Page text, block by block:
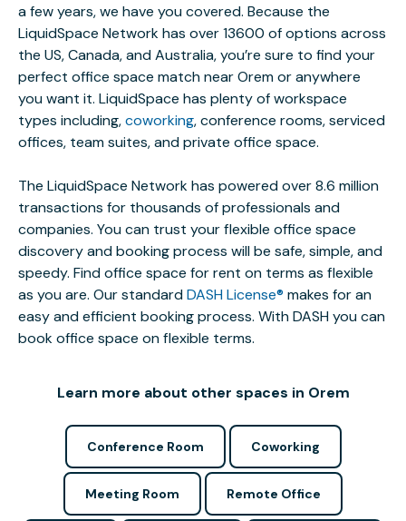
a few years, we have you covered. Because the
LiquidSpace Network has over 13600 of options across
the US, Canada, and Australia, you’re sure to find your
perfect office space match near Orem or anywhere
you want it. LiquidSpace has plenty of workspace
types including,coworking, conference rooms, serviced
offices, team suites, and private office space.
The LiquidSpace Network has powered over 8.6 million
transactions for thousands of professionals and
companies. You can trust your flexible office space
discovery and booking process will be safe, simple, and
speedy. Find office space for rent on terms as flexible
as you are. Our standardDASH License® makes for an
easy and efficient booking process. With DASH you can
book office space on flexible terms.
Learn more about other spaces in Orem
Conference Room Coworking
Meeting Room Remote Office